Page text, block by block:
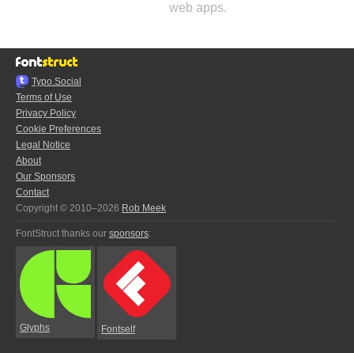
web apps.
Typo.Social
Terms of Use
Privacy Policy
Cookie Preferences
Legal Notice
About
Our Sponsors
Contact
Copyright © 2010–2026 Rob Meek
FontStruct thanks our sponsors:
Glyphs Fontself